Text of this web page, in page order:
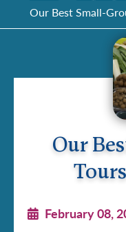
Our Best Small-
Our
February 08,